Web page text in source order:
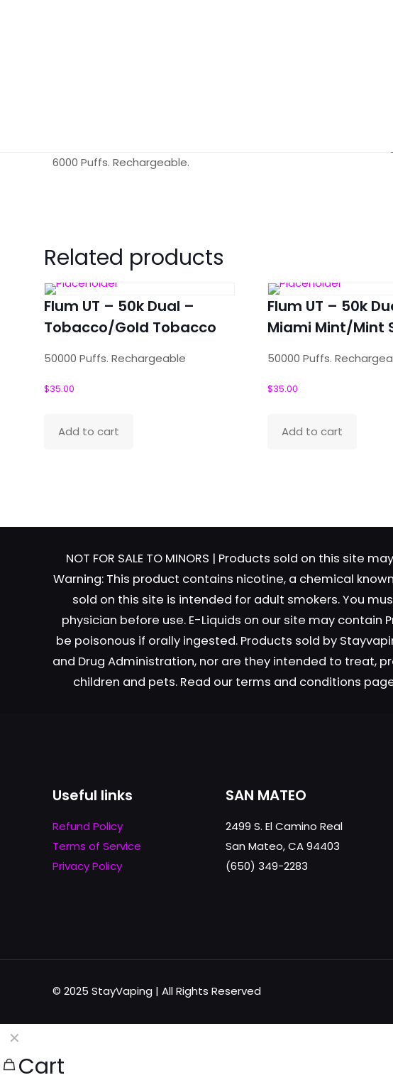
6000 Puffs. Rechargeable.
There are no reviews yet.
Be the first to review “Flum Pebble – Mighty
Your email address will not be published. Required fields are
Your rating*
Your review
Related products
Flum UT – 50k Dual –
Tobacco/Gold Tobacco
50000 Puffs. Rechargeable
$35.00
Add to cart
Flum UT – 50k
Miami Mint/Mint
50000 Puffs.
$35.00
Add to cart
NOT FOR SALE TO MINORS | Products sold on this site
Warning: This product contains nicotine, a chemical
sold on this site is intended for adult smokers. You
physician before use. E-Liquids on our site may contain
be poisonous if orally ingested. Products sold by
and Drug Administration, nor are they intended to treat,
children and pets. Read our terms and conditions page
Useful links
Refund Policy
Terms of Service
Privacy Policy
SAN MATEO
2499 S. El Camino Real
San Mateo, CA 94403
(650) 349-2283
© 2025 StayVaping | All Rights Reserved
✕
Cart